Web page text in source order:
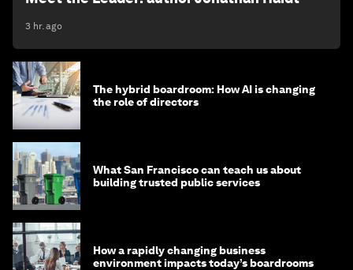
3 hr. ago
The hybrid boardroom: How AI is changing
the role of directors
What San Francisco can teach us about
building trusted public services
How a rapidly changing business
environment impacts today’s boardrooms